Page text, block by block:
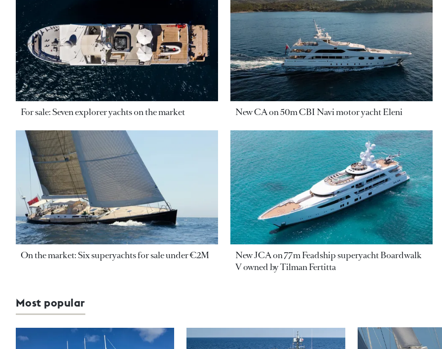
For sale: Seven explorer yachts on the market New CA on 50m CBI Navi motor yacht Eleni
On the market: Six superyachts for sale under €2M
New JCA on 77m Feadship superyacht Boardwalk
V owned by Tilman Fertitta
Most popular